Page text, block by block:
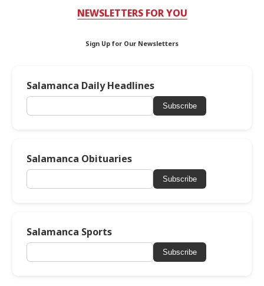
NEWSLETTERS FOR YOU
Sign Up for Our Newsletters
Salamanca Daily Headlines
Subscribe
Salamanca Obituaries
Subscribe
Salamanca Sports
Subscribe